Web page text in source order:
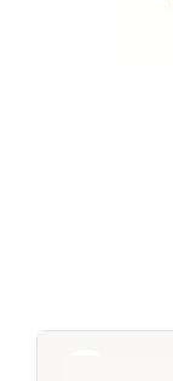
Audio
Audio